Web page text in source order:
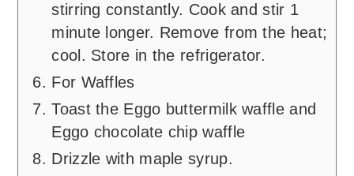
stirring constantly. Cook and stir 1
minute longer. Remove from the heat;
cool. Store in the refrigerator.
For Waffles
Toast the Eggo buttermilk waffle and
Eggo chocolate chip waffle
Drizzle with maple syrup.